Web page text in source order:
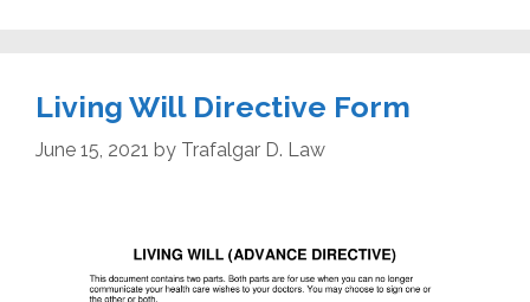
Living Will Directive Form
June 15, 2021 by Trafalgar D. Law